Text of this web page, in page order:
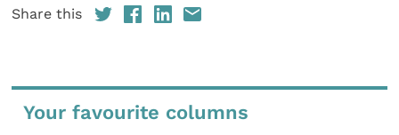
Share this
Your favourite columns